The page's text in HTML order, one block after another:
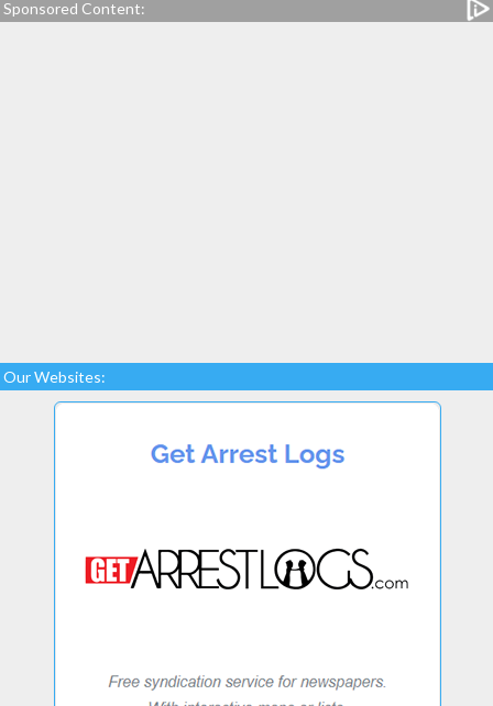
Sponsored Content:
Our Websites: